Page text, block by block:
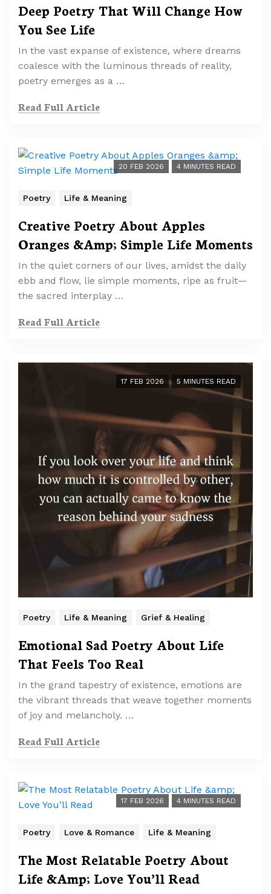
Deep Poetry That Will Change How
You See Life
In the vast expanse of existence, where dreams
coalesce with the luminous threads of reality,
poetry emerges as a …
Read Full Article
20 FEB 2026 4 MINUTES READ
Poetry Life & Meaning
Creative Poetry About Apples
Oranges &Amp; Simple Life Moments
In the quiet corners of our lives, amidst the daily
ebb and flow, lie simple moments, ripe as fruit—
the sacred interplay …
Read Full Article
17 FEB 2026 5 MINUTES READ
Poetry Life & Meaning Grief & Healing
Emotional Sad Poetry About Life
That Feels Too Real
In the grand tapestry of existence, emotions are
the vibrant threads that weave together moments
of joy and melancholy. …
Read Full Article
17 FEB 2026 4 MINUTES READ
Poetry Love & Romance Life & Meaning
The Most Relatable Poetry About
Life &Amp; Love You’ll Read